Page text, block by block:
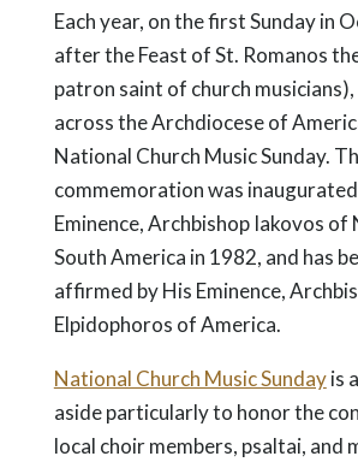
Each year, on the first Sunday in
after the Feast of St. Romanos
patron saint of church musicians),
across the Archdiocese of
National Church Music Sunday.
commemoration was
Eminence, Archbishop Iakovos of
South America in 1982, and has
affirmed by His Eminence,
Elpidophoros of America.
National Church Music Sundayis
aside particularly to honor the
local choir members, psaltai, and